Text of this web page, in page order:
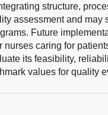
structure,
assessment and may
Future
caring for
its feasibility,
values for quality